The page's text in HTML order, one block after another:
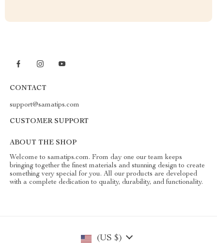
CONTACT
support@samatips.com
CUSTOMER SUPPORT
ABOUT THE SHOP
Welcome to samatips.com. From day one our team keeps
bringing together the finest materials and stunning design to create
something very special for you. All our products are developed
with a complete dedication to quality, durability, and functionality.
(US $)